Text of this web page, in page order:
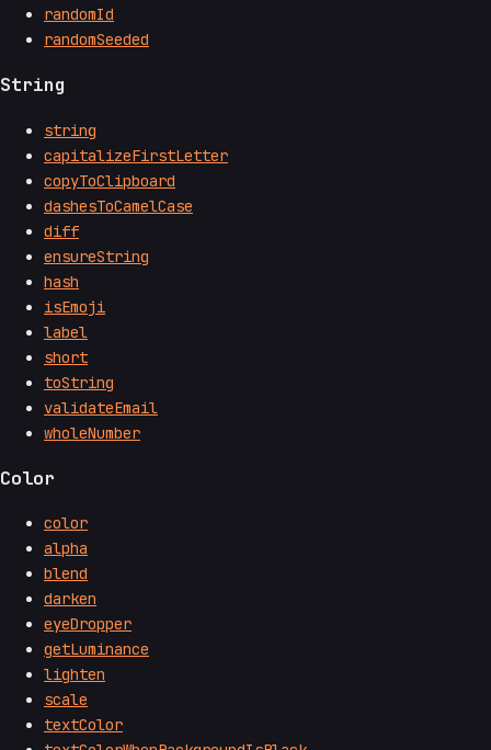
randomId
randomSeeded
String
string
capitalizeFirstLetter
copyToClipboard
dashesToCamelCase
diff
ensureString
hash
isEmoji
label
short
toString
validateEmail
wholeNumber
Color
color
alpha
blend
darken
eyeDropper
getLuminance
lighten
scale
textColor